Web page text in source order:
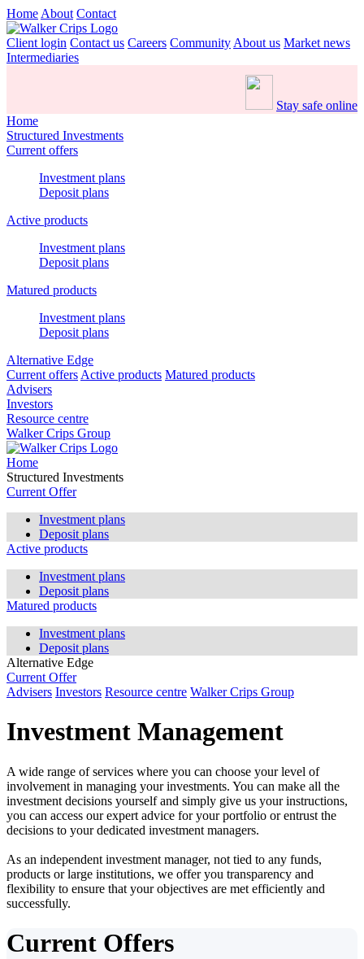
Home About Contact
Client login Contact us Careers Community About us Market news
Intermediaries
Stay safe online
Home
Structured Investments
Current offers
Investment plans
Deposit plans
Active products
Investment plans
Deposit plans
Matured products
Investment plans
Deposit plans
Alternative Edge
Current offers Active products Matured products
Advisers
Investors
Resource centre
Walker Crips Group
Home
Structured Investments
Current Offer
Investment plans
Deposit plans
Active products
Investment plans
Deposit plans
Matured products
Investment plans
Deposit plans
Alternative Edge
Current Offer
Advisers Investors Resource centre Walker Crips Group
Investment Management
A wide range of services where you can choose your level of
involvement in managing your investments. You can make all the
investment decisions yourself and simply give us your instructions,
you can access our expert advice for your portfolio or entrust the
decisions to your dedicated investment managers.
As an independent investment manager, not tied to any funds,
products or large institutions, we offer you transparency and
flexibility to ensure that your objectives are met efficiently and
successfully.
Current Offers